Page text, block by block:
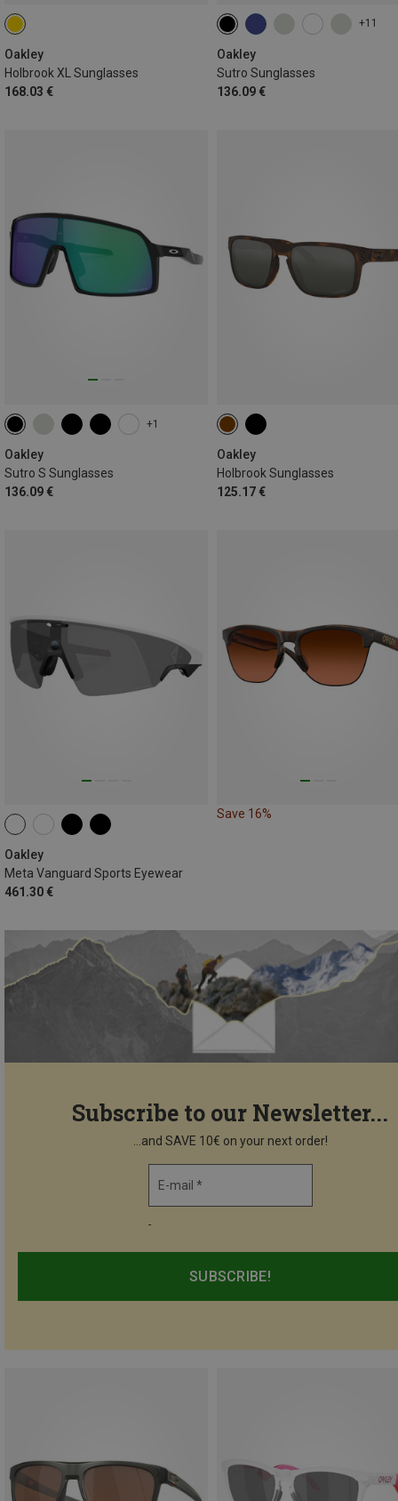
Oakley
Holbrook XL Sunglasses
168.03 €
+11
Oakley
Sutro Sunglasses
136.09 €
+1
Oakley
Sutro S Sunglasses
136.09 €
Oakley
Holbrook Sunglasses
125.17 €
Oakley
Meta Vanguard Sports Eyewear
461.30 €
Save 16%
Subscribe to our Newsletter...
...and SAVE 10€ on your next order!
E-mail *
-
SUBSCRIBE!